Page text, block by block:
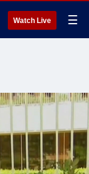
Watch Live ☰